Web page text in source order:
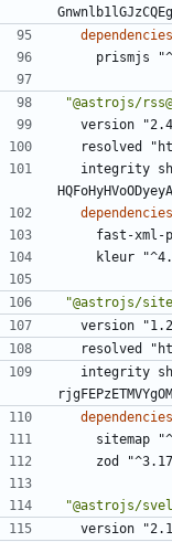
dependencies
prismjs
"@astrojs/
version
resolved
integrity
dependencies
fast-xml-
kleur
"@astrojs/
version
resolved
integrity
dependencies
sitemap
zod
"@astrojs/
version